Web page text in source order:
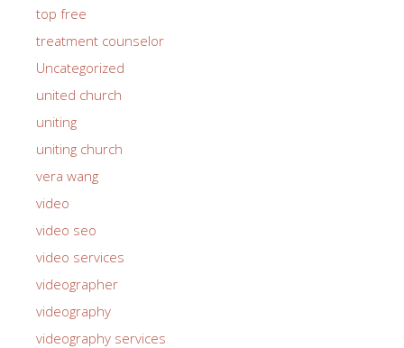
top free
treatment counselor
Uncategorized
united church
uniting
uniting church
vera wang
video
video seo
video services
videographer
videography
videography services